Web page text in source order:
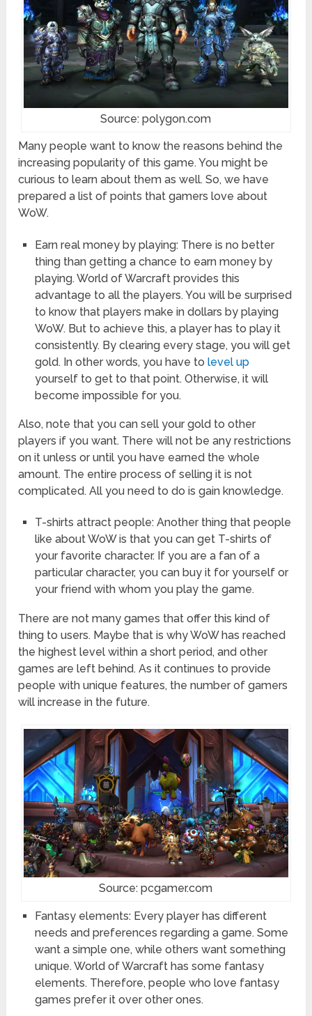
Source: polygon.com
Many people want to know the reasons behind the
increasing popularity of this game. You might be
curious to learn about them as well. So, we have
prepared a list of points that gamers love about
WoW.
Earn real money by playing: There is no better
thing than getting a chance to earn money by
playing. World of Warcraft provides this
advantage to all the players. You will be surprised
to know that players make in dollars by playing
WoW. But to achieve this, a player has to play it
consistently. By clearing every stage, you will get
gold. In other words, you have tolevel up
yourself to get to that point. Otherwise, it will
become impossible for you.
Also, note that you can sell your gold to other
players if you want. There will not be any restrictions
on it unless or until you have earned the whole
amount. The entire process of selling it is not
complicated. All you need to do is gain knowledge.
T-shirts attract people: Another thing that people
like about WoW is that you can get T-shirts of
your favorite character. If you are a fan of a
particular character, you can buy it for yourself or
your friend with whom you play the game.
There are not many games that offer this kind of
thing to users. Maybe that is why WoW has reached
the highest level within a short period, and other
games are left behind. As it continues to provide
people with unique features, the number of gamers
will increase in the future.
Source: pcgamer.com
Fantasy elements: Every player has different
needs and preferences regarding a game. Some
want a simple one, while others want something
unique. World of Warcraft has some fantasy
elements. Therefore, people who love fantasy
games prefer it over other ones.